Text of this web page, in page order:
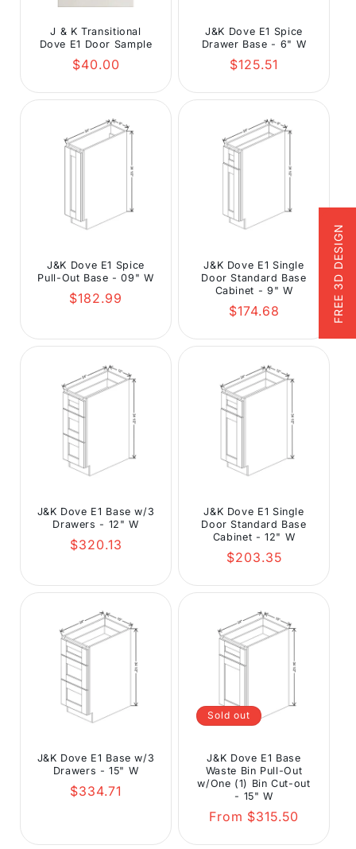
J & K Transitional
Dove E1 Door Sample
Regular
$40.00
J&K Dove E1 Spice
Drawer Base - 6" W
Regular
$125.51
J&K Dove E1 Spice
Pull-Out Base - 09" W
Regular
$182.99
J&K Dove E1 Single
Door Standard Base
Cabinet - 9" W
Regular
$174.68
J&K Dove E1 Base w/3
Drawers - 12" W
Regular
$320.13
J&K Dove E1 Single
Door Standard Base
Cabinet - 12" W
Regular
$203.35
J&K Dove E1 Base w/3
Drawers - 15" W
Regular
$334.71
Sold out
J&K Dove E1 Base
Waste Bin Pull-Out
w/One (1) Bin Cut-out
- 15" W
Regular
From $315.50
FREE 3D DESIGN